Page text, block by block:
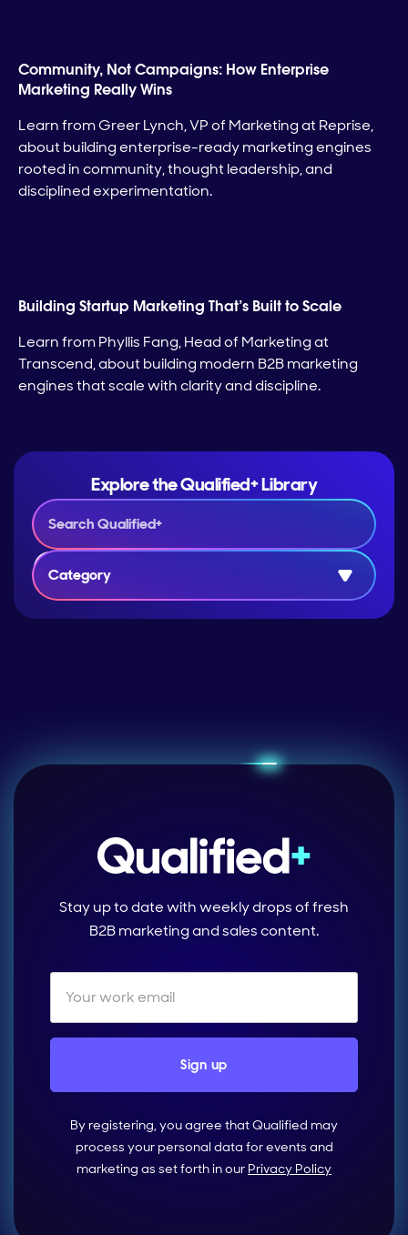
Community, Not Campaigns: How Enterprise
Marketing Really Wins
Learn from Greer Lynch, VP of Marketing at Reprise,
about building enterprise-ready marketing engines
rooted in community, thought leadership, and
disciplined experimentation.
Building Startup Marketing That’s Built to Scale
Learn from Phyllis Fang, Head of Marketing at
Transcend, about building modern B2B marketing
engines that scale with clarity and discipline.
Explore the Qualified+ Library
Category
Stay up to date with weekly drops of fresh
B2B marketing and sales content.
By registering, you agree that Qualified may
process your personal data for events and
marketing as set forth in our Privacy Policy